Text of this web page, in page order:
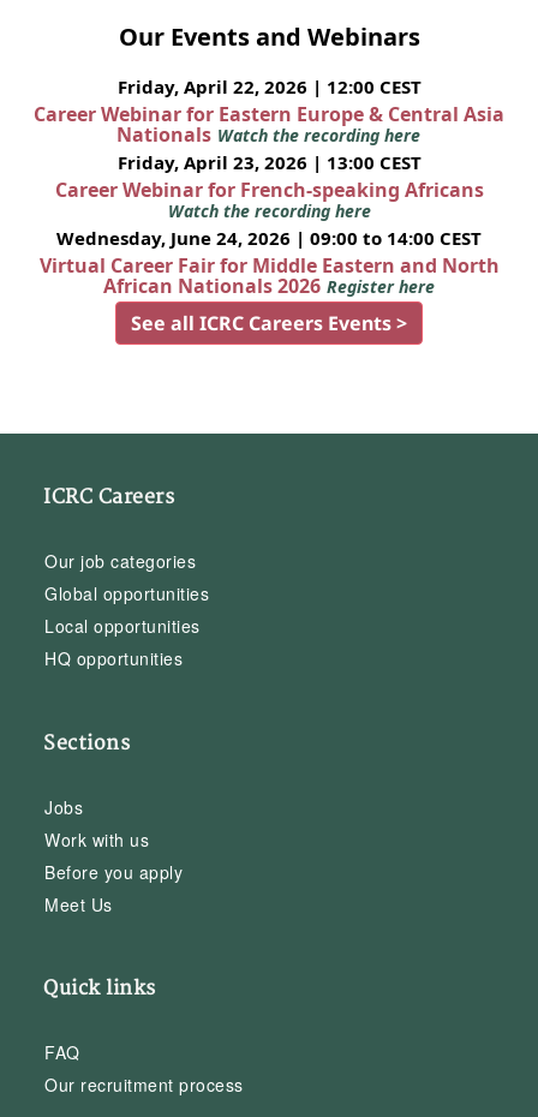
Our Events and Webinars
Friday, April 22, 2026 | 12:00 CEST
Career Webinar for Eastern Europe & Central Asia
Nationals Watch the recording here
Friday, April 23, 2026 | 13:00 CEST
Career Webinar for French-speaking Africans
Watch the recording here
Wednesday, June 24, 2026 | 09:00 to 14:00 CEST
Virtual Career Fair for Middle Eastern and North
African Nationals 2026 Register here
See all ICRC Careers Events >
ICRC Careers
Our job categories
Global opportunities
Local opportunities
HQ opportunities
Sections
Jobs
Work with us
Before you apply
Meet Us
Quick links
FAQ
Our recruitment process